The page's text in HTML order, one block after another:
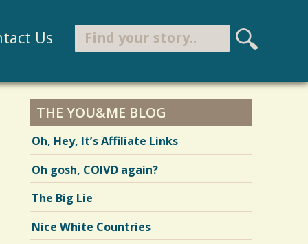
Us
a
r
c
h
Search
THE YOU&ME BLOG
Oh, Hey, It’s Affiliate Links
Oh gosh, COIVD again?
The Big Lie
Nice White Countries